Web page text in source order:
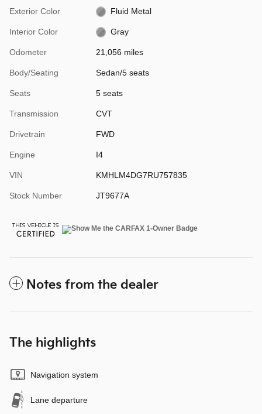
Exterior Color Fluid Metal
Interior Color Gray
Odometer 21,056 miles
Body/Seating Sedan/5 seats
Seats 5 seats
Transmission CVT
Drivetrain FWD
Engine I4
VIN KMHLM4DG7RU757835
Stock Number JT9677A
Notes from the dealer
The highlights
Navigation system
Lane departure